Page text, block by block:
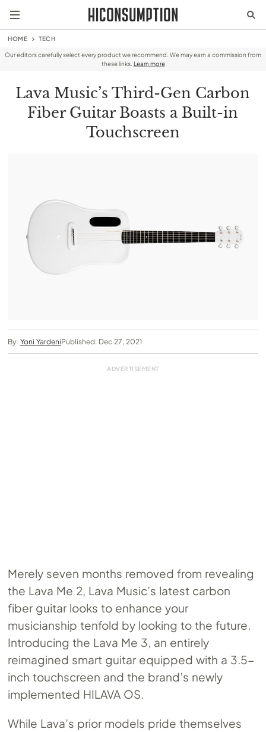
HOME TECH
Our editors carefully select every product we recommend. We may earn a commission from
these links. Learn more
Lava Music’s Third-Gen Carbon
Fiber Guitar Boasts a Built-in
Touchscreen
By: Yoni YardeniPublished: Dec 27, 2021
Merely seven months removed from revealing
the Lava Me 2, Lava Music’s latest carbon
fiber guitar looks to enhance your
musicianship tenfold by looking to the future.
Introducing the Lava Me 3, an entirely
reimagined smart guitar equipped with a 3.5-
inch touchscreen and the brand’s newly
implemented HILAVA OS.
While Lava’s prior models pride themselves